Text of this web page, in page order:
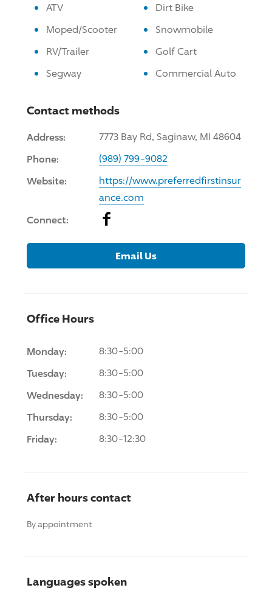
ATV
Dirt Bike
Moped/Scooter
Snowmobile
RV/Trailer
Golf Cart
Segway
Commercial Auto
Contact methods
Address: 7773 Bay Rd, Saginaw, MI 48604
Phone: (989) 799-9082
Website:
https://www.preferredfirstinsur
ance.com
Connect: Facebook
Email Us
Office Hours
Monday: 8:30-5:00
Tuesday: 8:30-5:00
Wednesday: 8:30-5:00
Thursday: 8:30-5:00
Friday: 8:30-12:30
After hours contact
By appointment
Languages spoken